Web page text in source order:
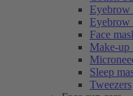
Eyebrow
Eyebrow
Face
Make-up
Sleep
Tweezers